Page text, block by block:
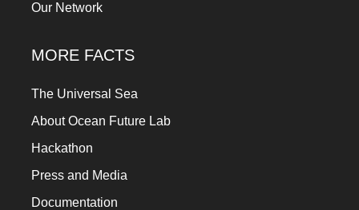
Our Network
MORE FACTS
The Universal Sea
About Ocean Future Lab
Hackathon
Press and Media
Documentation